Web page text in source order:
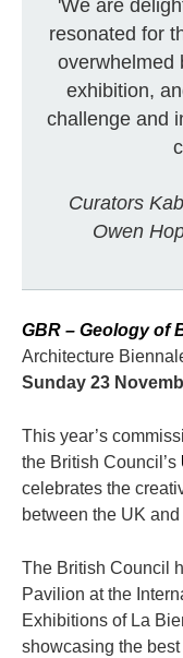
'We are
resonated for
overwhelmed
exhibition,
challenge and
Curators
Owen
GBR – Geology of
Architecture
Sunday 23
This year’s
the British Council’s
celebrates the
between the UK
The British Council
Pavilion at the
Exhibitions of La
showcasing the